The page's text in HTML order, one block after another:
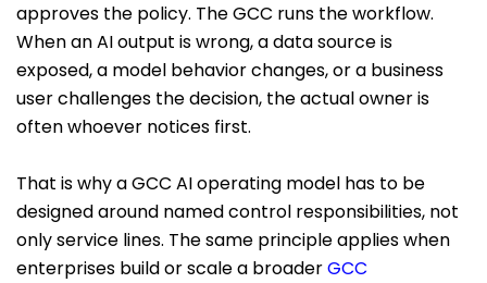
approves the policy. The GCC runs the workflow.
When an AI output is wrong, a data source is
exposed, a model behavior changes, or a business
user challenges the decision, the actual owner is
often whoever notices first.
That is why a GCC AI operating model has to be
designed around named control responsibilities, not
only service lines. The same principle applies when
enterprises build or scale a broaderGCC